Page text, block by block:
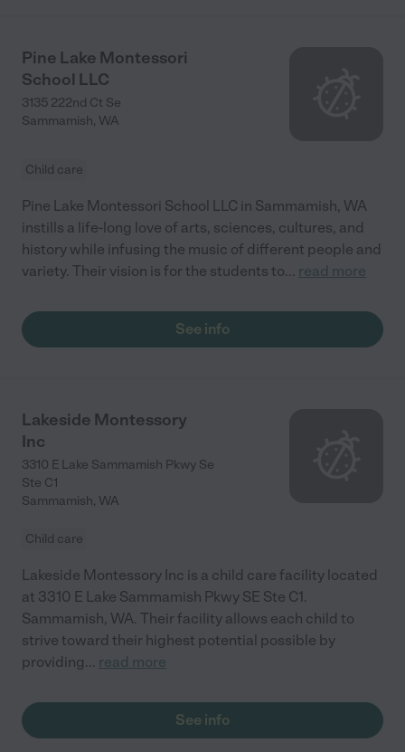
Pine Lake Montessori
School LLC
3135 222nd Ct Se
Sammamish, WA
Child care
Pine Lake Montessori School LLC in Sammamish, WA
instills a life-long love of arts, sciences, cultures, and
history while infusing the music of different people and
variety. Their vision is for the students to... read more
See info
Lakeside Montessory
Inc
3310 E Lake Sammamish Pkwy Se
Ste C1
Sammamish, WA
Child care
Lakeside Montessory Inc is a child care facility located
at 3310 E Lake Sammamish Pkwy SE Ste C1.
Sammamish, WA. Their facility allows each child to
strive toward their highest potential possible by
providing... read more
See info